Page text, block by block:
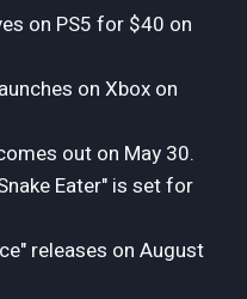
on PS5 for $40 on
on Xbox on
out on May 30.
Eater" is set for
releases on August